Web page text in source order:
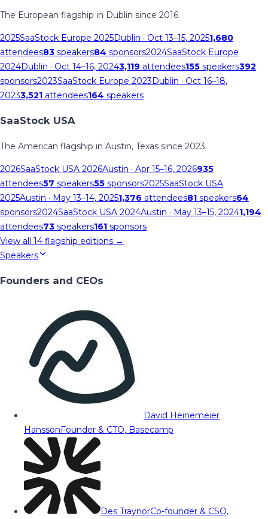
The European flagship in Dublin since 2016.
2025SaaStock Europe 2025Dublin · Oct 13–15, 20251,680
attendees83 speakers84 sponsors2024SaaStock Europe
2024Dublin · Oct 14–16, 20243,119 attendees155 speakers392
sponsors2023SaaStock Europe 2023Dublin · Oct 16–18,
20233,521 attendees164 speakers
SaaStock USA
The American flagship in Austin, Texas since 2023.
2026SaaStock USA 2026Austin · Apr 15–16, 2026935
attendees57 speakers55 sponsors2025SaaStock USA
2025Austin · May 13–14, 20251,376 attendees81 speakers64
sponsors2024SaaStock USA 2024Austin · May 13–15, 20241,194
attendees73 speakers161 sponsors
View all 14 flagship editions →
Speakers
Founders and CEOs
David Heinemeier
HanssonFounder & CTO, Basecamp
Des TraynorCo-founder & CSO,